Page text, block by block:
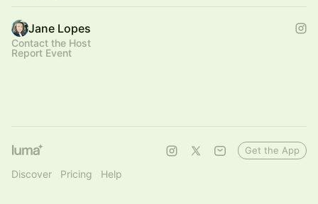
Jane Lopes
Contact the Host
Report Event
Discover Pricing Help
Get the App